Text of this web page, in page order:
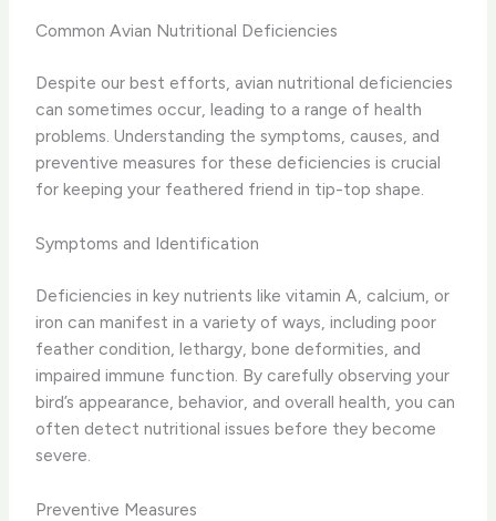
Common Avian Nutritional Deficiencies
Despite our best efforts, avian nutritional deficiencies
can sometimes occur, leading to a range of health
problems. Understanding the symptoms, causes, and
preventive measures for these deficiencies is crucial
for keeping your feathered friend in tip-top shape.
Symptoms and Identification
Deficiencies in key nutrients like vitamin A, calcium, or
iron can manifest in a variety of ways, including poor
feather condition, lethargy, bone deformities, and
impaired immune function. By carefully observing your
bird’s appearance, behavior, and overall health, you can
often detect nutritional issues before they become
severe.
Preventive Measures